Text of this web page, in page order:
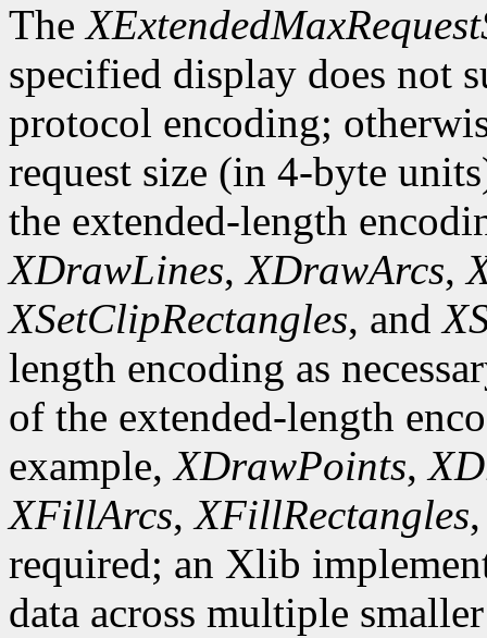
The
specified display does not
protocol encoding;
request size (in 4-byte
the extended-length
XDrawLines,XDrawArcs,
XSetClipRectangles, and
length encoding as
of the extended-length
example,XDrawPoints,
XFillArcs,XFillRectangles
required; an Xlib
data across multiple